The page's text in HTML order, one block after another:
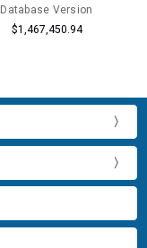
Database Version
$1,467,450.94